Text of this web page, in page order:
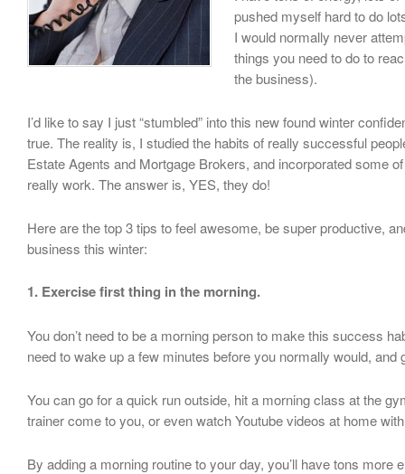
pushed myself hard to do
I would normally never
things you need to do to
the business).
I’d like to say I just “stumbled” into this new found winter
true. The reality is, I studied the habits of really successful
Estate Agents and Mortgage Brokers, and incorporated some
really work. The answer is, YES, they do!
Here are the top 3 tips to feel awesome, be super productive,
business this winter:
1. Exercise first thing in the morning.
You don’t need to be a morning person to make this success
need to wake up a few minutes before you normally would, and
You can go for a quick run outside, hit a morning class at the
trainer come to you, or even watch Youtube videos at home
By adding a morning routine to your day, you’ll have tons more